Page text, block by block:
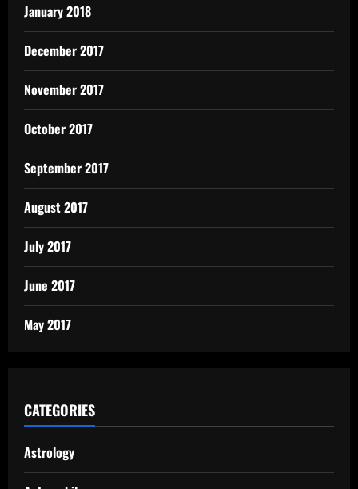
January 2018
December 2017
November 2017
October 2017
September 2017
August 2017
July 2017
June 2017
May 2017
CATEGORIES
Astrology